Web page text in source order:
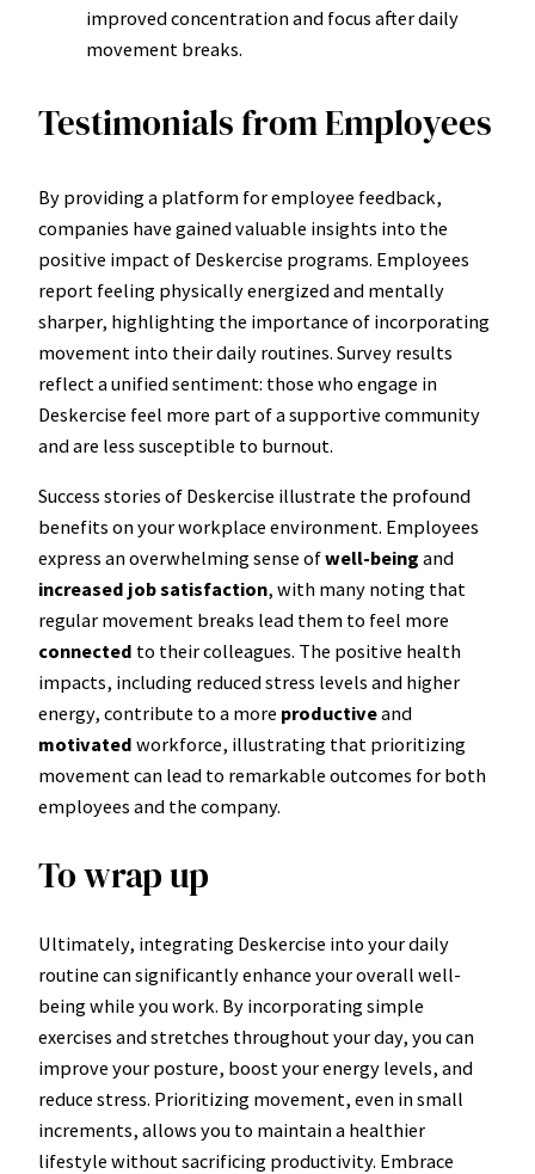
improved concentration and focus after daily
movement breaks.
Testimonials from Employees
By providing a platform for employee feedback,
companies have gained valuable insights into the
positive impact of Deskercise programs. Employees
report feeling physically energized and mentally
sharper, highlighting the importance of incorporating
movement into their daily routines. Survey results
reflect a unified sentiment: those who engage in
Deskercise feel more part of a supportive community
and are less susceptible to burnout.
Success stories of Deskercise illustrate the profound
benefits on your workplace environment. Employees
express an overwhelming sense ofwell-being and
increased job satisfaction, with many noting that
regular movement breaks lead them to feel more
connected to their colleagues. The positive health
impacts, including reduced stress levels and higher
energy, contribute to a more productiveand
motivated workforce, illustrating that prioritizing
movement can lead to remarkable outcomes for both
employees and the company.
To wrap up
Ultimately, integrating Deskercise into your daily
routine can significantly enhance your overall well-
being while you work. By incorporating simple
exercises and stretches throughout your day, you can
improve your posture, boost your energy levels, and
reduce stress. Prioritizing movement, even in small
increments, allows you to maintain a healthier
lifestyle without sacrificing productivity. Embrace